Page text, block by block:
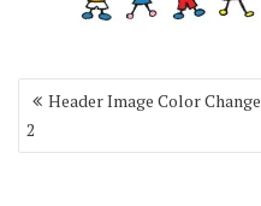
Post
navigation
Header Image Color Change
2